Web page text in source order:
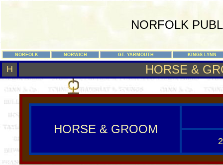
NORFOLK
NORFOLK NORWICH GT. YARMOUTH KINGS LYNN
H HORSE &
HORSE & GROOM